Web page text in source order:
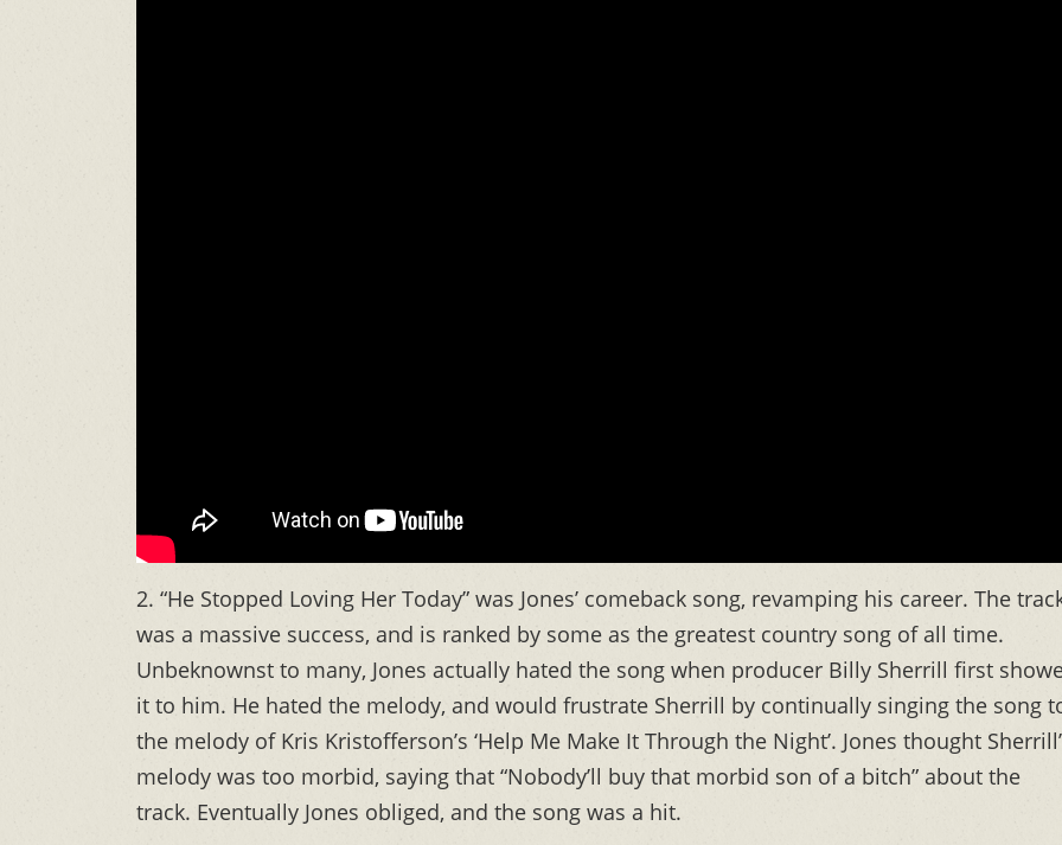
2. “He Stopped Loving Her Today” was Jones’ comeback song, revamping his career. The
was a massive success, and is ranked by some as the greatest country song of all time.
Unbeknownst to many, Jones actually hated the song when producer Billy Sherrill first
it to him. He hated the melody, and would frustrate Sherrill by continually singing the song
the melody of Kris Kristofferson’s ‘Help Me Make It Through the Night’. Jones thought
melody was too morbid, saying that “Nobody’ll buy that morbid son of a bitch” about the
track. Eventually Jones obliged, and the song was a hit.